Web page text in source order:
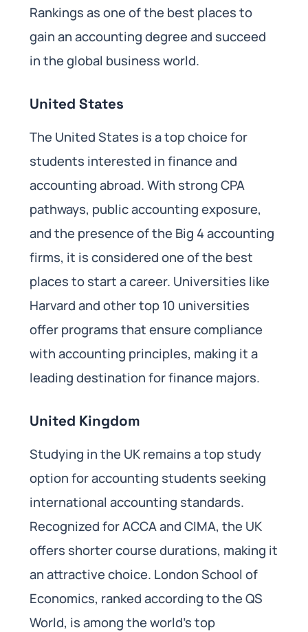
Rankings as one of the best places to
gain an accounting degree and succeed
in the global business world.
United States
The United States is a top choice for
students interested in finance and
accounting abroad. With strong CPA
pathways, public accounting exposure,
and the presence of the Big 4 accounting
firms, it is considered one of the best
places to start a career. Universities like
Harvard and other top 10 universities
offer programs that ensure compliance
with accounting principles, making it a
leading destination for finance majors.
United Kingdom
Studying in the UK remains a top study
option for accounting students seeking
international accounting standards.
Recognized for ACCA and CIMA, the UK
offers shorter course durations, making it
an attractive choice. London School of
Economics, ranked according to the QS
World, is among the world’s top